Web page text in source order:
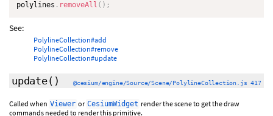
polylines . removeAll ( ) ;
See:
PolylineCollection#add
PolylineCollection#remove
PolylineCollection#update
update() @cesium/engine/Source/Scene/PolylineCollection.js 417
Called when Viewer or CesiumWidget render the scene to get the draw
commands needed to render this primitive.